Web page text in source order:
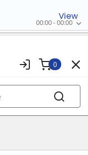
View
00:00 - 00:00
0